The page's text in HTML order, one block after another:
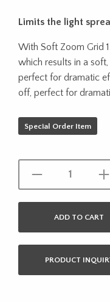
Limits the light
With Soft Zoom Grid
which results in a
perfect for dramatic
off, perfect for
Special Order Item
ADD TO CART
PRODUCT